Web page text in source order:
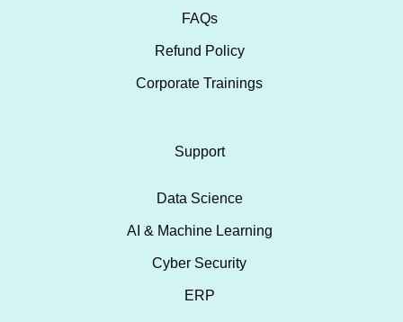
FAQs
Refund Policy
Corporate Trainings
Support
Data Science
AI & Machine Learning
Cyber Security
ERP